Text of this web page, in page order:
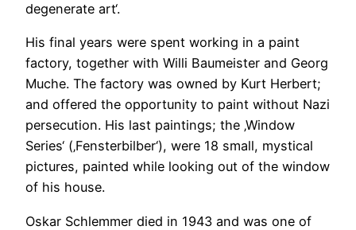
degenerate art‘.
His final years were spent working in a paint
factory, together with Willi Baumeister and Georg
Muche. The factory was owned by Kurt Herbert;
and offered the opportunity to paint without Nazi
persecution. His last paintings; the ‚Window
Series‘ (‚Fensterbilber‘), were 18 small, mystical
pictures, painted while looking out of the window
of his house.
Oskar Schlemmer died in 1943 and was one of